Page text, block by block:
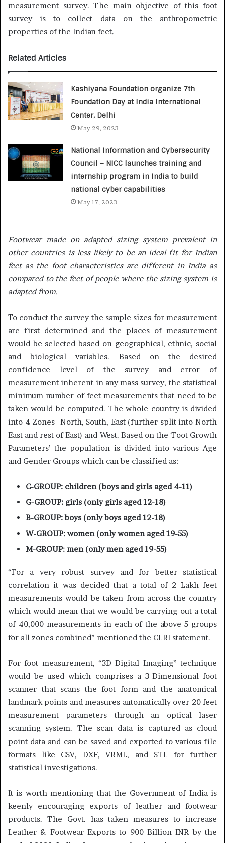
measurement survey. The main objective of this foot
survey is to collect data on the anthropometric
properties of the Indian feet.
Related Articles
Kashiyana Foundation organize 7th
Foundation Day at India International
Center, Delhi
May 29, 2023
National Information and Cybersecurity
Council – NICC launches training and
internship program in India to build
national cyber capabilities
May 17, 2023
Footwear made on adapted sizing system prevalent in
other countries is less likely to be an ideal fit for Indian
feet as the foot characteristics are different in India as
compared to the feet of people where the sizing system is
adapted from.
To conduct the survey the sample sizes for measurement
are first determined and the places of measurement
would be selected based on geographical, ethnic, social
and biological variables. Based on the desired
confidence level of the survey and error of
measurement inherent in any mass survey, the statistical
minimum number of feet measurements that need to be
taken would be computed. The whole country is divided
into 4 Zones -North, South, East (further split into North
East and rest of East) and West. Based on the ‘Foot Growth
Parameters’ the population is divided into various Age
and Gender Groups which can be classified as:
C-GROUP: children (boys and girls aged 4-11)
G-GROUP: girls (only girls aged 12-18)
B-GROUP: boys (only boys aged 12-18)
W-GROUP: women (only women aged 19-55)
M-GROUP: men (only men aged 19-55)
“For a very robust survey and for better statistical
correlation it was decided that a total of 2 Lakh feet
measurements would be taken from across the country
which would mean that we would be carrying out a total
of 40,000 measurements in each of the above 5 groups
for all zones combined” mentioned the CLRI statement.
For foot measurement, “3D Digital Imaging” technique
would be used which comprises a 3-Dimensional foot
scanner that scans the foot form and the anatomical
landmark points and measures automatically over 20 feet
measurement parameters through an optical laser
scanning system. The scan data is captured as cloud
point data and can be saved and exported to various file
formats like CSV, DXF, VRML, and STL for further
statistical investigations.
It is worth mentioning that the Government of India is
keenly encouraging exports of leather and footwear
products. The Govt. has taken measures to increase
Leather & Footwear Exports to 900 Billion INR by the